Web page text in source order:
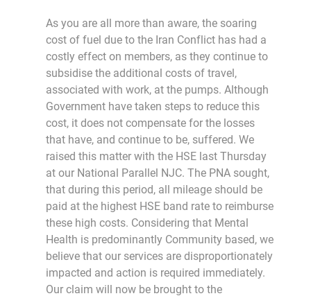
As you are all more than aware, the soaring
cost of fuel due to the Iran Conflict has had a
costly effect on members, as they continue to
subsidise the additional costs of travel,
associated with work, at the pumps. Although
Government have taken steps to reduce this
cost, it does not compensate for the losses
that have, and continue to be, suffered. We
raised this matter with the HSE last Thursday
at our National Parallel NJC. The PNA sought,
that during this period, all mileage should be
paid at the highest HSE band rate to reimburse
these high costs. Considering that Mental
Health is predominantly Community based, we
believe that our services are disproportionately
impacted and action is required immediately.
Our claim will now be brought to the